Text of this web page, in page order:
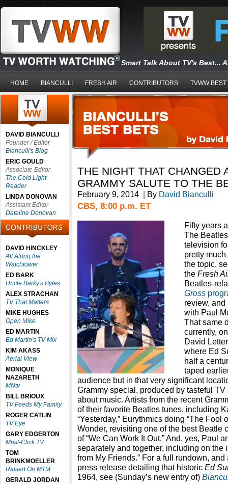
Smart Talk About TV's Best...
HOME BIANCULLI FRESH AIR CONTRIBUTORS TVWW BEST
DAVID BIANCULLI
Founder / Editor
Bianculli's Blog
ERIC GOULD
Associate Editor
The Cold Light
Reader
LINDA DONOVAN
Assistant Editor
Dateline Donovan
DAVID HINCKLEY
All Along the
Watchtower
ED BARK
Uncle Barky's Bytes
ALEX STRACHAN
TV That Matters
MIKE HUGHES
Open Mike
ED MARTIN
Ed Martin's TV Mix
KIM AKASS
Aerial View
MONIQUE
NAZARETH
MNtv
BILL BRIOUX
TV Feeds My Family
ROGER CATLIN
TV Eye
GARY EDGERTON
Must-Click TV
TOM
BRINKMOELLER
Raised On MTM
GERALD JORDAN
THE NIGHT THAT CHANGED
GRAMMY SALUTE TO THE
February 9, 2014 | By David Bianculli
CBS, 8:00 p.m. ET
Fifty years
The
television
pretty
the topic,
the Fresh
Beatles-
Gross
review, and
with Paul
That same
currently,
David
where Ed
half a
taped
audience but in that very significant
Grammy special, produced by tasteful
about music. Artists from the recent
of their favorite Beatles tunes, including
“Yesterday,” Eurythmics doing “The Fool
Wonder, revisiting one of the best Beatle
of “We Can Work It Out.” And, yes, Paul
separately and together, including on the
from My Friends.” For a full rundown,
press release detailing that historic Ed
1964, see (Sunday’s new entry of)